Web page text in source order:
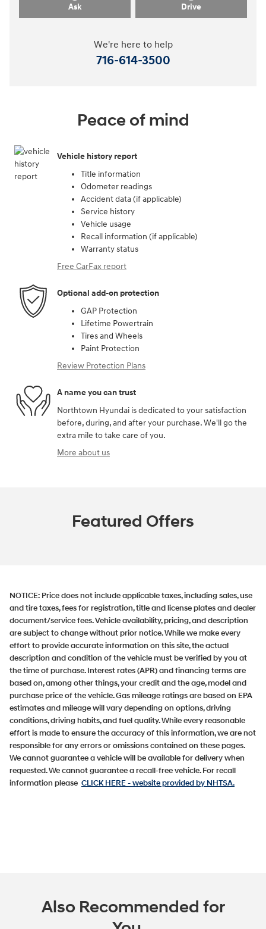
Ask Drive
We're here to help
716-614-3500
Peace of mind
Vehicle history report
Title information
Odometer readings
Accident data (if applicable)
Service history
Vehicle usage
Recall information (if applicable)
Warranty status
Free CarFax report
Optional add-on protection
GAP Protection
Lifetime Powertrain
Tires and Wheels
Paint Protection
Review Protection Plans
A name you can trust
Northtown Hyundai is dedicated to your satisfaction
before, during, and after your purchase. We'll go the
extra mile to take care of you.
More about us
Featured Offers
NOTICE: Price does not include applicable taxes, including sales, use
and tire taxes, fees for registration, title and license plates and dealer
document/service fees. Vehicle availability, pricing, and description
are subject to change without prior notice. While we make every
effort to provide accurate information on this site, the actual
description and condition of the vehicle must be verified by you at
the time of purchase. Interest rates (APR) and financing terms are
based on, among other things, your credit and the age, model and
purchase price of the vehicle. Gas mileage ratings are based on EPA
estimates and mileage will vary depending on options, driving
conditions, driving habits, and fuel quality. While every reasonable
effort is made to ensure the accuracy of this information, we are not
responsible for any errors or omissions contained on these pages.
We cannot guarantee a vehicle will be available for delivery when
requested. We cannot guarantee a recall-free vehicle. For recall
information please CLICK HERE- website provided by NHTSA.
Also Recommended for